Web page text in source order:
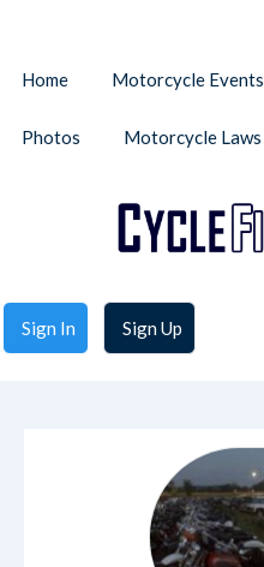
Sign In Sign Up
Home Motorcycle Events
Photos Motorcycle Laws